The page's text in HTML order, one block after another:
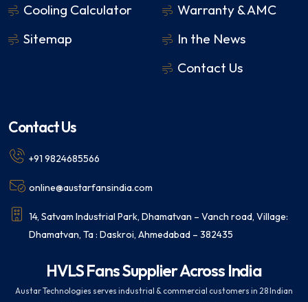
Cooling Calculator
Sitemap
Warranty & AMC
In the News
Contact Us
Contact Us
+91 9824685566
online@austarfansindia.com
14, Satvam Industrial Park, Dhamatvan – Vanch road, Village:
Dhamatvan, Ta : Daskroi, Ahmedabad – 382435
HVLS Fans Supplier Across India
Austar Technologies serves industrial & commercial customers in 28 Indian